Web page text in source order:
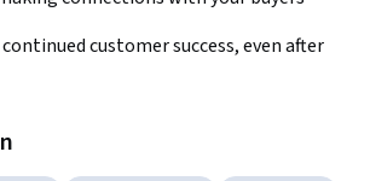
customer success, even after